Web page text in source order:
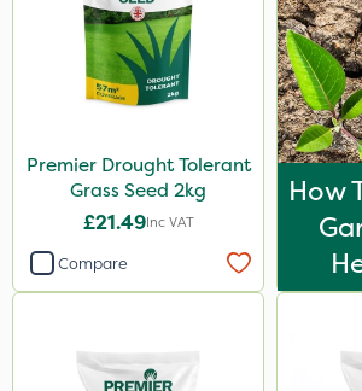
Premier Drought Tolerant
Grass Seed 2kg
£21.49Inc VAT
Compare
How